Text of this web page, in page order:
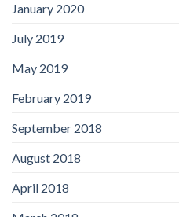
January 2020
July 2019
May 2019
February 2019
September 2018
August 2018
April 2018